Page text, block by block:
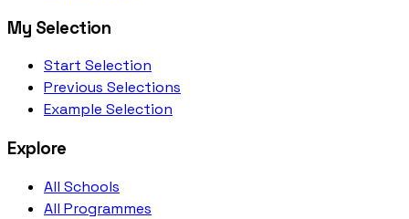
My Selection
Start Selection
Previous Selections
Example Selection
Explore
All Schools
All Programmes